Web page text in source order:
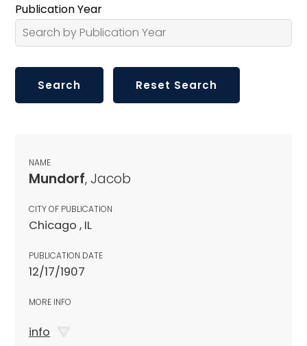
Publication Year
NAME
Mundorf, Jacob
CITY OF PUBLICATION
Chicago , IL
PUBLICATION DATE
12/17/1907
MORE INFO
info